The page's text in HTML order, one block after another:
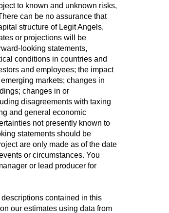
to known and unknown risks,
can be no assurance that
structure of Legit Angels,
or projections will be
looking statements,
conditions in countries and
and employees; the impact
markets; changes in
changes in or
disagreements with taxing
and general economic
not presently known to
statements should be
are only made as of the date
or circumstances. You
or lead producer for
contained in this
our estimates using data from